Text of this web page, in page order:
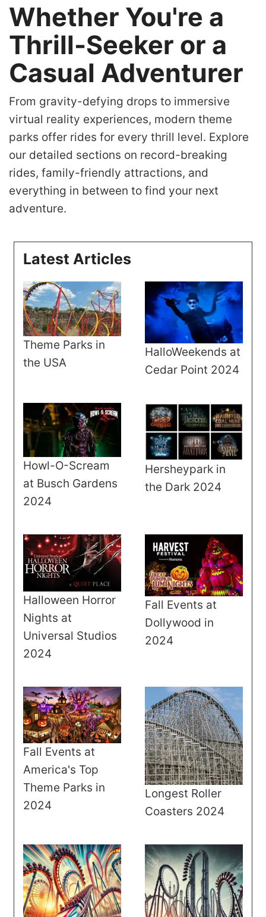
Whether You're a
Thrill-Seeker or a
Casual Adventurer
From gravity-defying drops to immersive
virtual reality experiences, modern theme
parks offer rides for every thrill level. Explore
our detailed sections on record-breaking
rides, family-friendly attractions, and
everything in between to find your next
adventure.
Latest Articles
Theme Parks in
the USA
HalloWeekends at
Cedar Point 2024
Howl-O-Scream
at Busch Gardens
2024
Hersheypark in
the Dark 2024
Halloween Horror
Nights at
Universal Studios
2024
Fall Events at
Dollywood in
2024
Fall Events at
America's Top
Theme Parks in
2024
Longest Roller
Coasters 2024